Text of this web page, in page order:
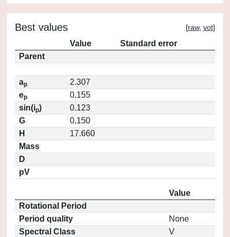
Best values [raw, vot]
Value
Standard error
Parent
ap
2.307
ep
0.155
sin(ip)
0.123
G
0.150
H
17.660
Mass
D
pV
Value
Rotational Period
Period quality
None
Spectral Class
V